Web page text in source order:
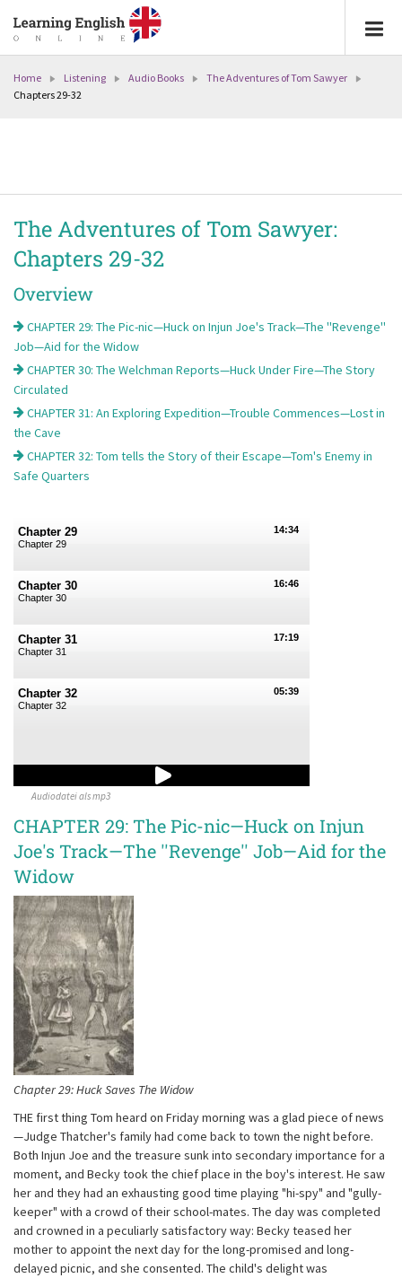
Home Listening Audio Books
The Adventures of Tom Sawyer
Chapters 29-32
The Adventures of Tom Sawyer:
Chapters 29-32
Overview
CHAPTER 29: The Pic-nic—Huck on Injun Joe's Track—The ''Revenge''
Job—Aid for the Widow
CHAPTER 30: The Welchman Reports—Huck Under Fire—The Story
Circulated
CHAPTER 31: An Exploring Expedition—Trouble Commences—Lost in
the Cave
CHAPTER 32: Tom tells the Story of their Escape—Tom's Enemy in
Safe Quarters
14:34
Chapter 29
Chapter 29
16:46
Chapter 30
Chapter 30
17:19
Chapter 31
Chapter 31
05:39
Chapter 32
Chapter 32
Audiodatei als mp3
CHAPTER 29: The Pic-nic—Huck on Injun
Joe's Track—The ''Revenge'' Job—Aid for the
Widow
Chapter 29: Huck Saves The Widow
THE first thing Tom heard on Friday morning was a glad piece of news
—Judge Thatcher's family had come back to town the night before.
Both Injun Joe and the treasure sunk into secondary importance for a
moment, and Becky took the chief place in the boy's interest. He saw
her and they had an exhausting good time playing "hi-spy" and "gully-
keeper" with a crowd of their school-mates. The day was completed
and crowned in a peculiarly satisfactory way: Becky teased her
mother to appoint the next day for the long-promised and long-
delayed picnic, and she consented. The child's delight was